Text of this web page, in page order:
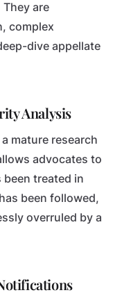
They are
complex
dive appellate
Analysis
mature research
advocates to
treated in
been followed,
overruled by a